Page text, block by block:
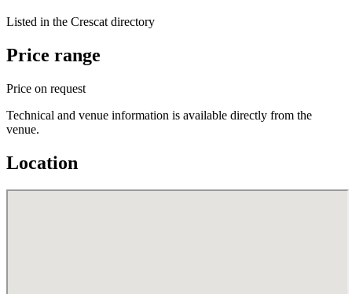
Listed in the Crescat directory
Price range
Price on request
Technical and venue information is available directly from the
venue.
Location